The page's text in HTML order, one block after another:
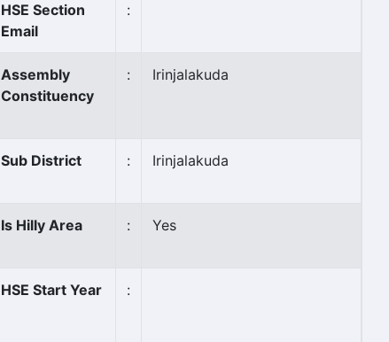
HSE Section
Email
:
Assembly
Constituency
: Irinjalakuda
Sub District : Irinjalakuda
Is Hilly Area : Yes
HSE Start Year :